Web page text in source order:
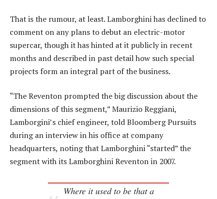
That is the rumour, at least. Lamborghini has declined to
comment on any plans to debut an electric-motor
supercar, though it has hinted at it publicly in recent
months and described in past detail how such special
projects form an integral part of the business.
“The Reventon prompted the big discussion about the
dimensions of this segment,” Maurizio Reggiani,
Lamborgini’s chief engineer, told Bloomberg Pursuits
during an interview in his office at company
headquarters, noting that Lamborghini “started” the
segment with its Lamborghini Reventon in 2007.
Where it used to be that a